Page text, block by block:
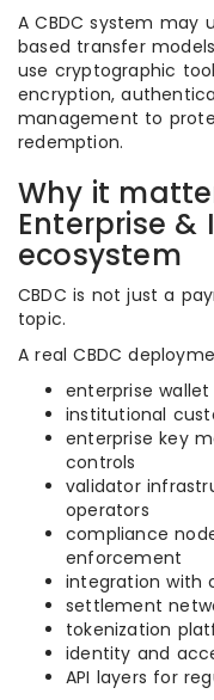
A CBDC system may
based transfer
use cryptographic
encryption,
management to
redemption.
Why it
Enterprise
ecosystem
CBDC is not just a
topic.
A real CBDC
enterprise wallet
institutional
enterprise key
controls
validator
operators
compliance
enforcement
integration with
settlement
tokenization
identity and
API layers for